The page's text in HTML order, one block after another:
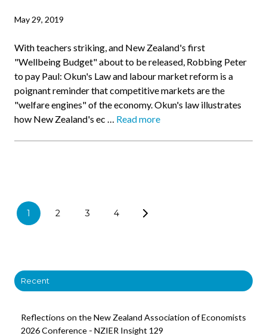
May 29, 2019
With teachers striking, and New Zealand's first
"Wellbeing Budget" about to be released, Robbing Peter
to pay Paul: Okun's Law and labour market reform is a
poignant reminder that competitive markets are the
"welfare engines" of the economy. Okun's law illustrates
how New Zealand's ec … Read more
1 2 3 4
Recent
Reflections on the New Zealand Association of Economists
2026 Conference - NZIER Insight 129